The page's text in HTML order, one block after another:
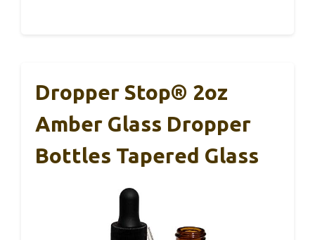
Dropper Stop® 2oz
Amber Glass Dropper
Bottles Tapered Glass